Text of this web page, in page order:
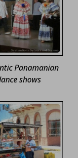
Panamanian
shows